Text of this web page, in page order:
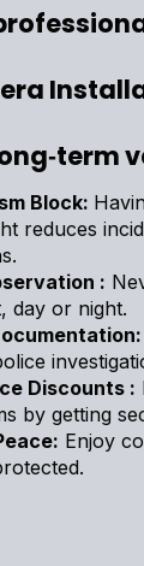
Block:
reduces
:
day or night.
Discounts :
by getting
Enjoy